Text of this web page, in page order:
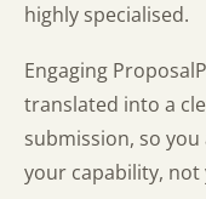
highly specialised.
Engaging
translated into a
submission, so
your capability,